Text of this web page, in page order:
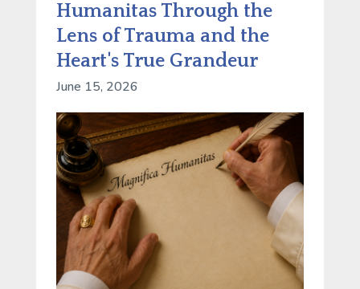
Humanitas Through the
Lens of Trauma and the
Heart's True Grandeur
June 15, 2026